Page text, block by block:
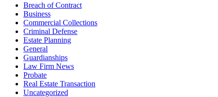
Breach of Contract
Business
Commercial Collections
Criminal Defense
Estate Planning
General
Guardianships
Law Firm News
Probate
Real Estate Transaction
Uncategorized